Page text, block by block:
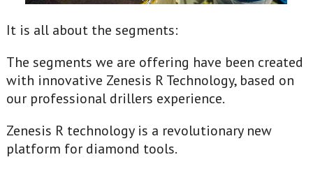
It is all about the segments:
The segments we are offering have been created
with innovative Zenesis R Technology, based on
our professional drillers experience.
Zenesis R technology is a revolutionary new
platform for diamond tools.